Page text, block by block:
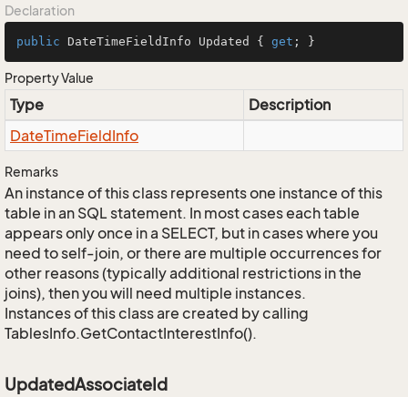
Declaration
public DateTimeFieldInfo Updated { get ; }
Property Value
Type
Description
DateTimeFieldInfo
Remarks
An instance of this class represents one instance of this
table in an SQL statement. In most cases each table
appears only once in a SELECT, but in cases where you
need to self-join, or there are multiple occurrences for
other reasons (typically additional restrictions in the
joins), then you will need multiple instances.
Instances of this class are created by calling
TablesInfo.GetContactInterestInfo().
UpdatedAssociateId